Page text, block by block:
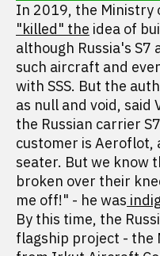
In 2019, the Ministry
"killed" the idea of
although Russia's
such aircraft and
with SSS. But the
as null and void, said
the Russian carrier
customer is Aeroflot,
seater. But we know
broken over their
me off!" - he was
By this time, the
flagship project - the